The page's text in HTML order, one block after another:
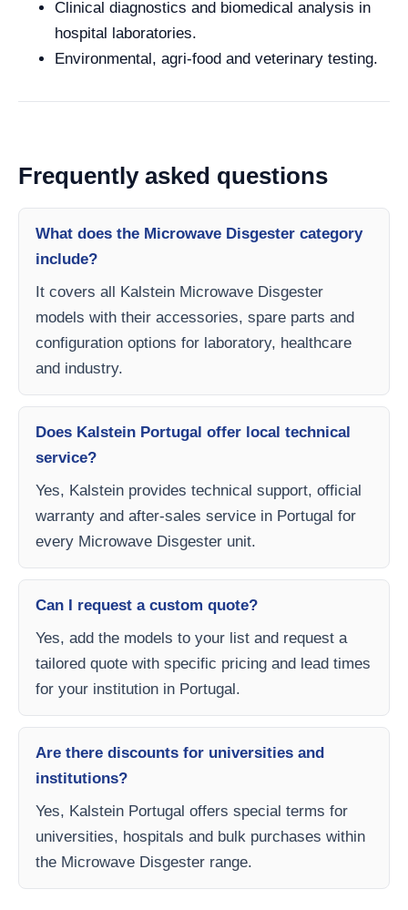
Clinical diagnostics and biomedical analysis in
hospital laboratories.
Environmental, agri-food and veterinary testing.
Frequently asked questions
What does the Microwave Disgester category
include?
It covers all Kalstein Microwave Disgester
models with their accessories, spare parts and
configuration options for laboratory, healthcare
and industry.
Does Kalstein Portugal offer local technical
service?
Yes, Kalstein provides technical support, official
warranty and after-sales service in Portugal for
every Microwave Disgester unit.
Can I request a custom quote?
Yes, add the models to your list and request a
tailored quote with specific pricing and lead times
for your institution in Portugal.
Are there discounts for universities and
institutions?
Yes, Kalstein Portugal offers special terms for
universities, hospitals and bulk purchases within
the Microwave Disgester range.